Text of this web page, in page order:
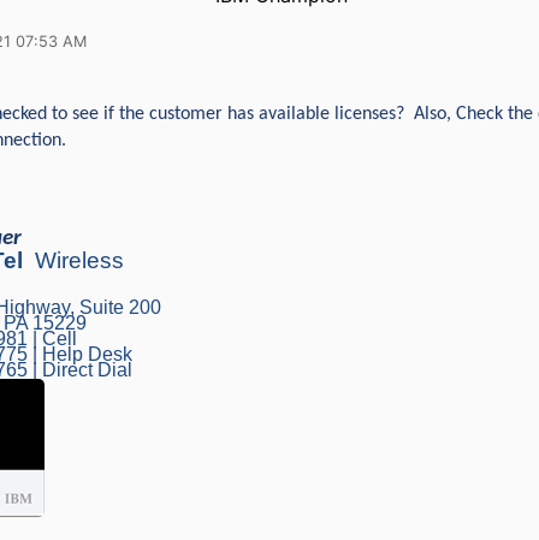
07:53 AM
to see if the customer has available licenses? Also, Check
Wireless
Suite 200
15229
| Cell
| Help Desk
| Direct Dial